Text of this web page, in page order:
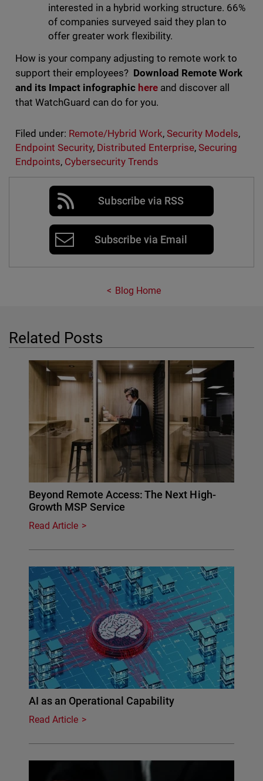
interested in a hybrid working structure. 66%
of companies surveyed said they plan to
offer greater work flexibility.
How is your company adjusting to remote work to
support their employees? Download Remote Work
and its Impact infographic here and discover all
that WatchGuard can do for you.
Filed under: Remote/Hybrid Work,Security Models,
Endpoint Security, Distributed Enterprise,Securing
Endpoints, Cybersecurity Trends
Subscribe via RSS
Subscribe via Email
Blog Home
Related Posts
Beyond Remote Access: The Next High-
Growth MSP Service
Read Article
AI as an Operational Capability
Read Article